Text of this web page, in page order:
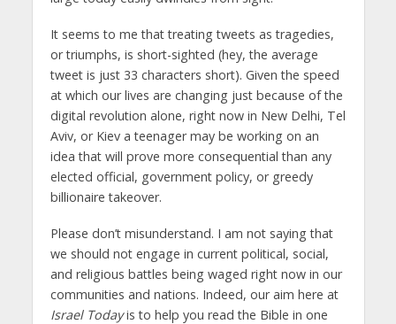
It seems to me that treating tweets as tragedies,
or triumphs, is short-sighted (hey, the average
tweet is just 33 characters short). Given the speed
at which our lives are changing just because of the
digital revolution alone, right now in New Delhi, Tel
Aviv, or Kiev a teenager may be working on an
idea that will prove more consequential than any
elected official, government policy, or greedy
billionaire takeover.
Please don’t misunderstand. I am not saying that
we should not engage in current political, social,
and religious battles being waged right now in our
communities and nations. Indeed, our aim here at
Israel Todayis to help you read the Bible in one